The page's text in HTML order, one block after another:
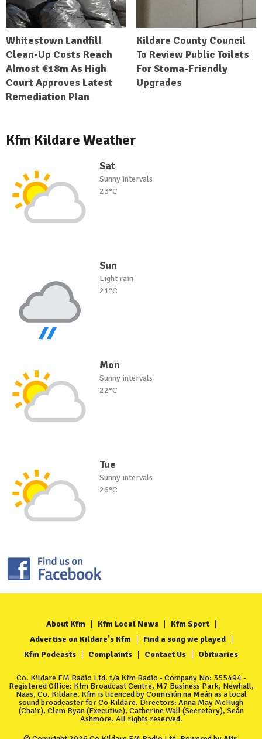
Whitestown Landfill
Clean-Up Costs Reach
Almost €18m As High
Court Approves Latest
Remediation Plan
Kildare County Council
To Review Public Toilets
For Stoma-Friendly
Upgrades
Kfm Kildare Weather
Sat
Sunny intervals
23°C
Sun
Light rain
21°C
Mon
Sunny intervals
22°C
Tue
Sunny intervals
26°C
About Kfm Kfm Local News
Kfm Sport
Advertise on Kildare's Kfm
Find a song we played
Kfm Podcasts
Complaints Contact Us Obituaries
Co. Kildare FM Radio Ltd. t/a Kfm Radio - Company No: 355494 -
Registered Office: Kfm Broadcast Centre, M7 Business Park, Newhall,
Naas, Co. Kildare. Kfm is licenced by Coimisiún na Meán as a local
sound broadcaster for Co Kildare. Directors: Anna May McHugh
(Chair), Clem Ryan (Executive), Catherine Wall (Secretary), Seán
Ashmore. All rights reserved.